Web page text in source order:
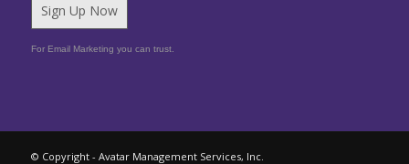
Sign Up Now
For Email Marketing you can trust.
© Copyright - Avatar Management Services, Inc.